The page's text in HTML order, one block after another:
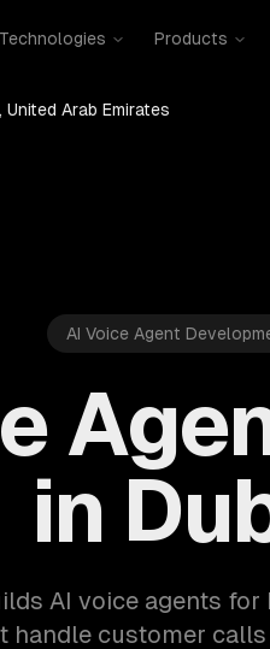
Technologies Products
United Arab Emirates
AI Voice Agent
in
AI voice agents
handle customer calls